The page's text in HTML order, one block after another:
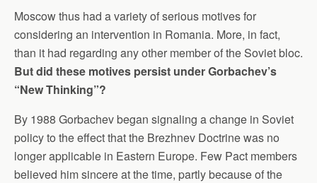
Moscow thus had a variety of serious motives for
considering an intervention in Romania. More, in fact,
than it had regarding any other member of the Soviet bloc.
But did these motives persist under Gorbachev’s
“New Thinking”?
By 1988 Gorbachev began signaling a change in Soviet
policy to the effect that the Brezhnev Doctrine was no
longer applicable in Eastern Europe. Few Pact members
believed him sincere at the time, partly because of the